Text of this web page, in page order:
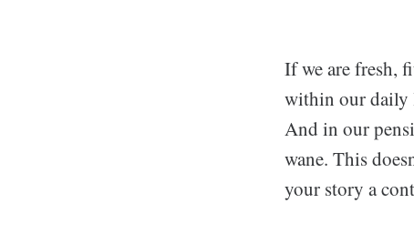
If we are fresh,
within our daily
And in our
wane. This
your story a